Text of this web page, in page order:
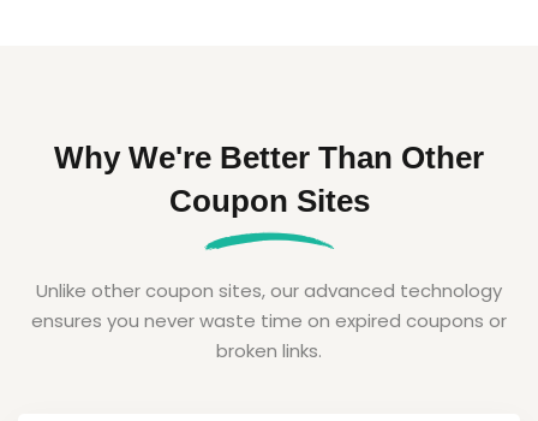
Why We're Better Than Other
Coupon Sites
Unlike other coupon sites, our advanced technology
ensures you never waste time on expired coupons or
broken links.